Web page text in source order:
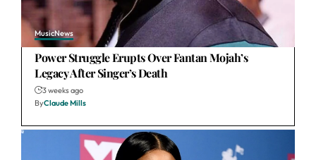
MusicNews
Power Struggle Erupts Over Fantan Mojah’s
Legacy After Singer’s Death
3 weeks ago
ByClaude Mills